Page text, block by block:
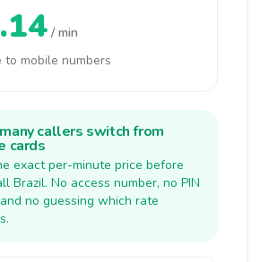
/ min
to mobile numbers
callers switch from
cards
exact per-minute price before
Brazil. No access number, no PIN
no guessing which rate